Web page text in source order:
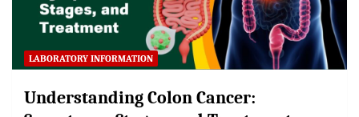
LABORATORY INFORMATION
Understanding Colon Cancer: